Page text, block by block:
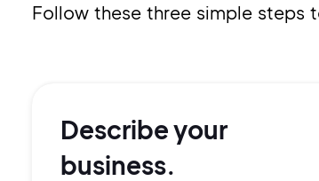
Follow these three simple steps
Describe your
business.